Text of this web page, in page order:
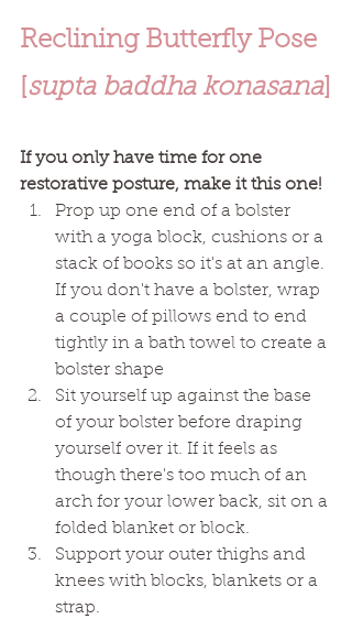
Reclining Butterfly Pose
supta baddha konasana]
If you only have time for one
restorative posture, make it this one!
Prop up one end of a bolster
with a yoga block, cushions or a
stack of books so it's at an angle.
If you don't have a bolster, wrap
a couple of pillows end to end
tightly in a bath towel to create a
bolster shape
Sit yourself up against the base
of your bolster before draping
yourself over it. If it feels as
though there's too much of an
arch for your lower back, sit on a
folded blanket or block.
Support your outer thighs and
knees with blocks, blankets or a
strap.